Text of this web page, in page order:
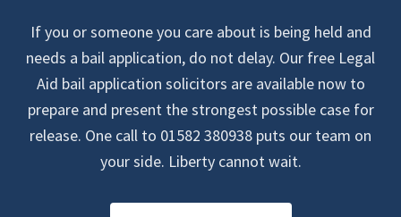
If you or someone you care about is being held and
needs a bail application, do not delay. Our free Legal
Aid bail application solicitors are available now to
prepare and present the strongest possible case for
release. One call to 01582 380938 puts our team on
your side. Liberty cannot wait.